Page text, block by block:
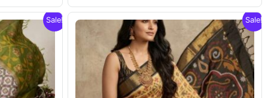
Sale! Sale!